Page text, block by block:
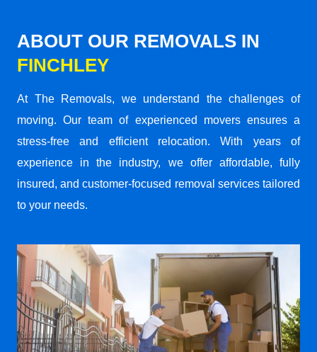
ABOUT OUR REMOVALS IN
FINCHLEY
At The Removals, we understand the challenges of
moving. Our team of experienced movers ensures a
stress-free and efficient relocation. With years of
experience in the industry, we offer affordable, fully
insured, and customer-focused removal services tailored
to your needs.